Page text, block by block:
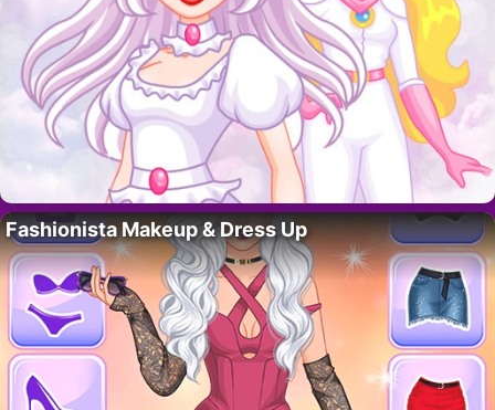
Fashionista Makeup & Dress Up